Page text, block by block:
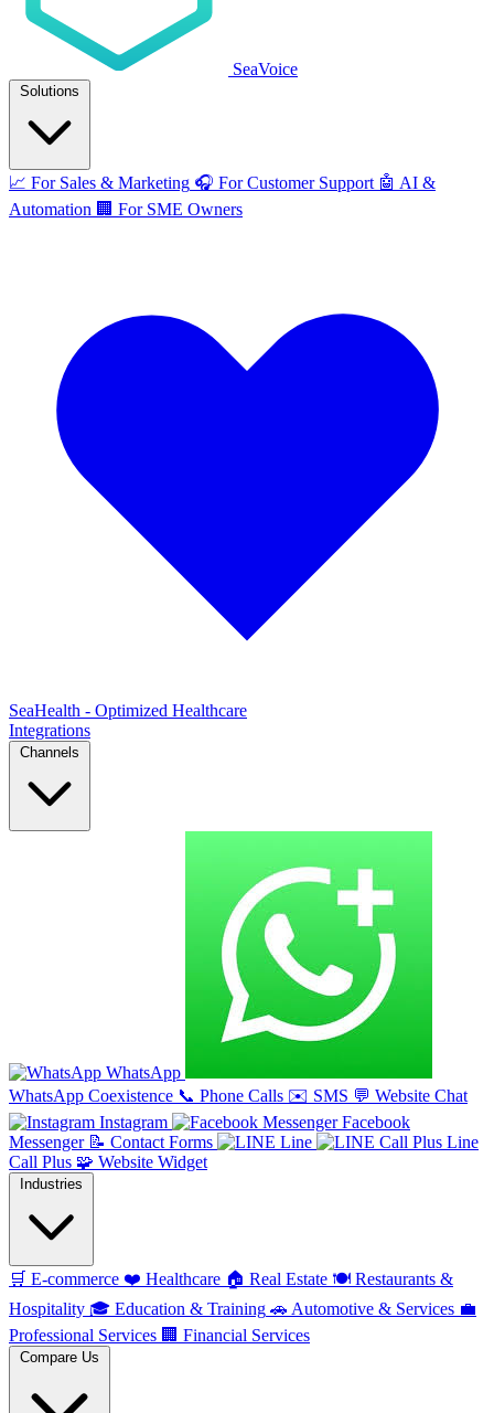
SeaVoice
Solutions
📈 For Sales & Marketing 🎧 For Customer Support 🤖 AI &
Automation 🏢 For SME Owners
SeaHealth - Optimized Healthcare
Integrations
Channels
WhatsApp
WhatsApp Coexistence 📞 Phone Calls ✉️ SMS 💬 Website Chat
Instagram
Facebook
Messenger 📝 Contact Forms Line
Line
Call Plus 🧩 Website Widget
Industries
🛒 E-commerce ❤️ Healthcare 🏠 Real Estate 🍽️ Restaurants &
Hospitality 🎓 Education & Training 🚗 Automotive & Services 💼
Professional Services 🏢 Financial Services
Compare Us